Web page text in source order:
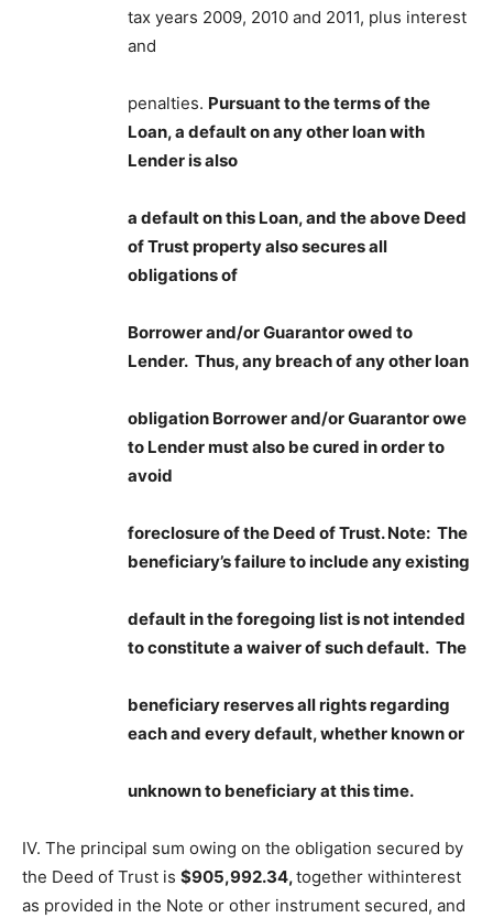
tax years 2009, 2010 and 2011, plus interest
and
penalties. Pursuant to the terms of the
Loan, a default on any other loan with
Lender is also
a default on this Loan, and the above Deed
of Trust property also secures all
obligations of
Borrower and/or Guarantor owed to
Lender. Thus, any breach of any other loan
obligation Borrower and/or Guarantor owe
to Lender must also be cured in order to
avoid
foreclosure of the Deed of Trust.Note: The
beneficiary’s failure to include any existing
default in the foregoing list is not intended
to constitute a waiver of such default. The
beneficiary reserves all rights regarding
each and every default, whether known or
unknown to beneficiary at this time.
IV. The principal sum owing on the obligation secured by
the Deed of Trust is $905,992.34,together withinterest
as provided in the Note or other instrument secured, and